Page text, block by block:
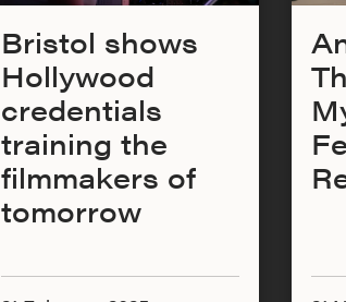
Bristol shows
Hollywood
credentials
training the
filmmakers of
tomorrow